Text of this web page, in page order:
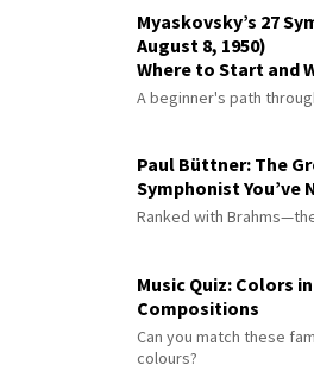
Myaskovsky’s 27
August 8, 1950)
Where to Start and
A beginner's path
Paul Büttner: The
Symphonist You’ve
Ranked with
Music Quiz: Colors
Compositions
Can you match these
colours?